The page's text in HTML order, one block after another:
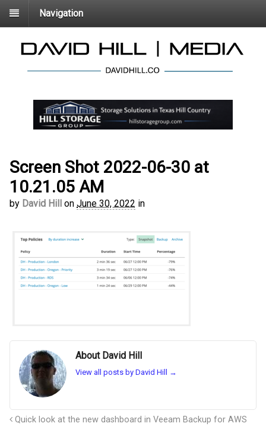
Navigation
Screen Shot 2022-06-30 at
10.21.05 AM
by David Hill on June 30, 2022 in
About David Hill
View all posts by David Hill →
Quick look at the new dashboard in Veeam Backup for AWS